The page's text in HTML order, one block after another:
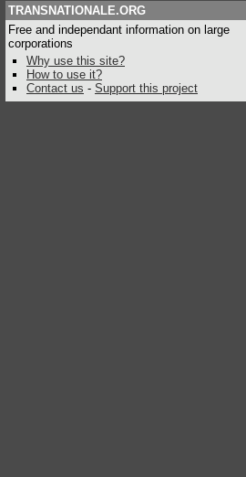
TRANSNATIONALE.ORG
Free and independant information on large
corporations
Why use this site?
How to use it?
Contact us - Support this project